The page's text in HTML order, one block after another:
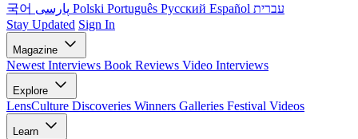
국어
Polski Português Русский Español עברית
Stay Updated Sign In
Magazine
Newest Interviews Book Reviews Video Interviews
Explore
LensCulture Discoveries Winners Galleries Festival Videos
Learn